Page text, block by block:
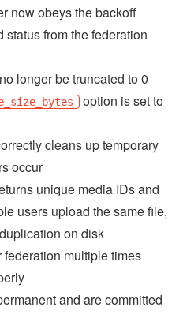
now obeys the backoff
from the federation
longer be truncated to 0
option is set to
cleans up temporary
occur
unique media IDs and
users upload the same file,
on disk
multiple times
and are committed